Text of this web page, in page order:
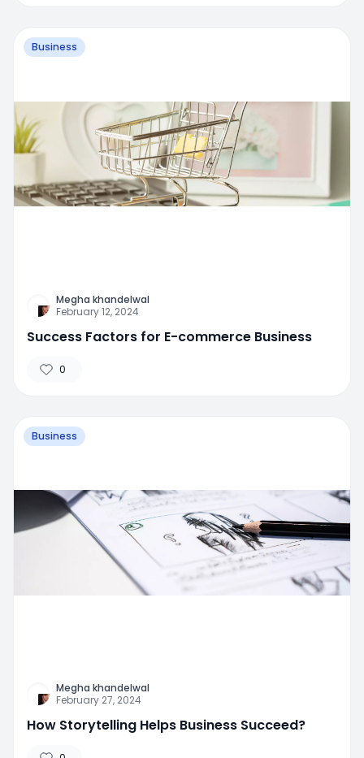
Business
Megha khandelwal
February 12, 2024
Success Factors for E-commerce Business
0
Business
Megha khandelwal
February 27, 2024
How Storytelling Helps Business Succeed?